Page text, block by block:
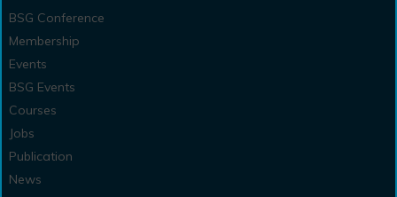
BSG Conference
Membership
Events
BSG Events
Courses
Jobs
Publication
News